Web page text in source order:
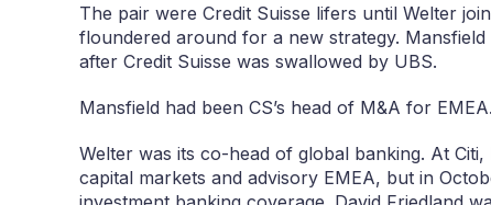
The pair were Credit Suisse lifers until Welter
floundered around for a new strategy. Mansfield
after Credit Suisse was swallowed by UBS.
Mansfield had been CS’s head of M&A for EMEA.
Welter was its co-head of global banking. At
capital markets and advisory EMEA, but in